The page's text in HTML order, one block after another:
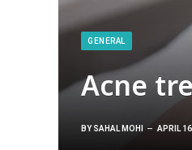
GENERAL
Acne
BY SAHAL MOHI APRIL